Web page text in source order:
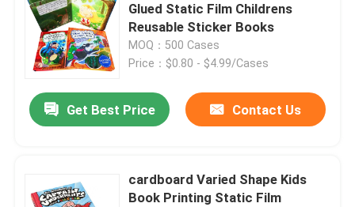
Glued Static Film Childrens
Reusable Sticker Books
MOQ：500 Cases
Price：$0.80 - $4.99/Cases
Get Best Price Contact Us
cardboard Varied Shape Kids
Book Printing Static Film